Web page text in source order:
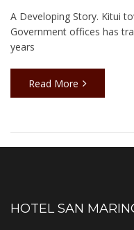
A Developing Story. Kitui
Government offices has
years
Read More
HOTEL SAN